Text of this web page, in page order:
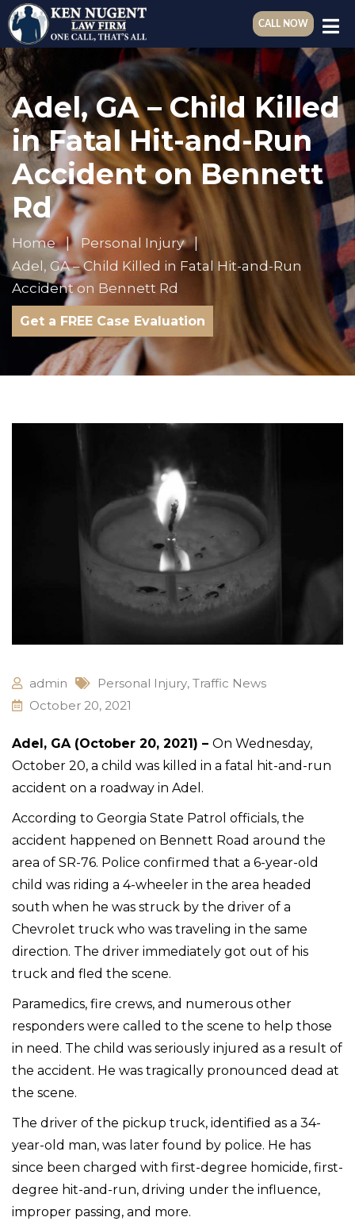
CALL NOW
Adel, GA – Child Killed
in Fatal Hit-and-Run
Accident on Bennett
Rd
Home
Personal Injury
Adel, GA – Child Killed in Fatal Hit-and-Run
Accident on Bennett Rd
Get a FREE Case Evaluation
admin Personal Injury, Traffic News
October 20, 2021
Adel, GA (October 20, 2021) – On Wednesday,
October 20, a child was killed in a fatal hit-and-run
accident on a roadway in Adel.
According to Georgia State Patrol officials, the
accident happened on Bennett Road around the
area of SR-76. Police confirmed that a 6-year-old
child was riding a 4-wheeler in the area headed
south when he was struck by the driver of a
Chevrolet truck who was traveling in the same
direction. The driver immediately got out of his
truck and fled the scene.
Paramedics, fire crews, and numerous other
responders were called to the scene to help those
in need. The child was seriously injured as a result of
the accident. He was tragically pronounced dead at
the scene.
The driver of the pickup truck, identified as a 34-
year-old man, was later found by police. He has
since been charged with first-degree homicide, first-
degree hit-and-run, driving under the influence,
improper passing, and more.